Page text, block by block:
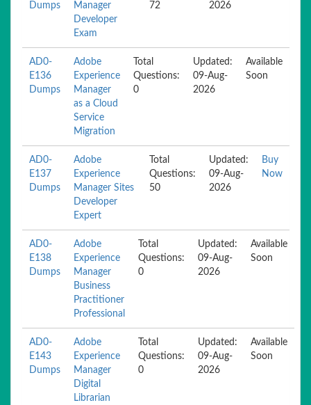
Dumps
Manager
Developer
Exam
72
2026
AD0-
E136
Dumps
Adobe
Experience
Manager
as a Cloud
Service
Migration
Total
Questions:
0
Updated:
09-Aug-
2026
Available
Soon
AD0-
E137
Dumps
Adobe
Experience
Manager Sites
Developer
Expert
Total
Questions:
50
Updated:
09-Aug-
2026
Buy
Now
AD0-
E138
Dumps
Adobe
Experience
Manager
Business
Practitioner
Professional
Total
Questions:
0
Updated:
09-Aug-
2026
Available
Soon
AD0-
E143
Dumps
Adobe
Experience
Manager
Digital
Librarian
Total
Questions:
0
Updated:
09-Aug-
2026
Available
Soon